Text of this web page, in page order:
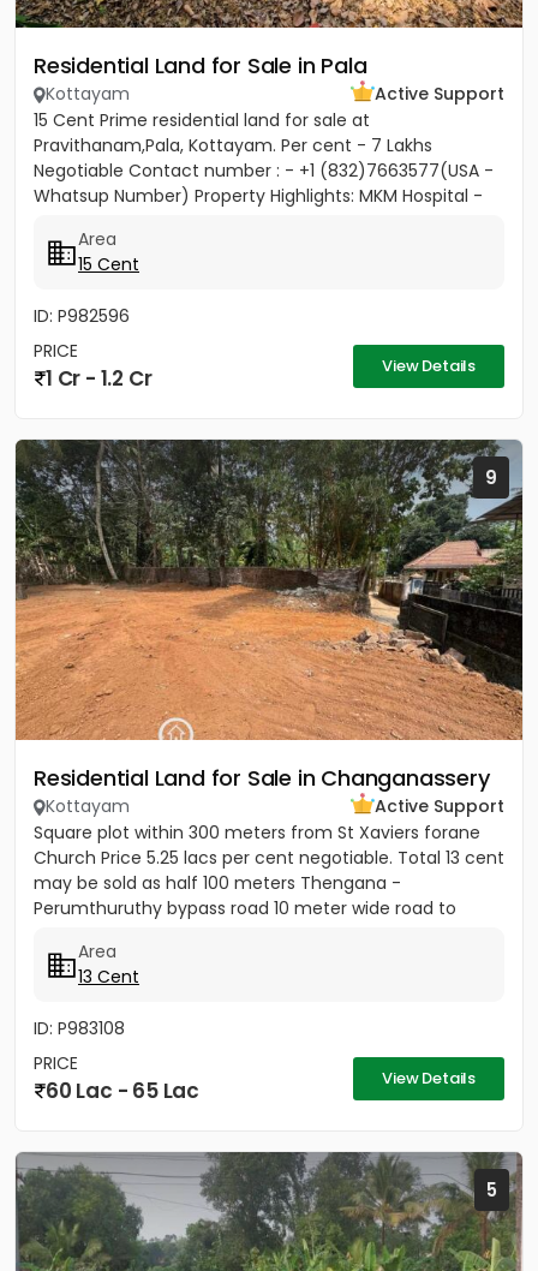
Residential Land for Sale in Pala
Kottayam
Active Support
15 Cent Prime residential land for sale at
Pravithanam,Pala, Kottayam. Per cent - 7 Lakhs
Negotiable Contact number : - +1 (832)7663577(USA -
Whatsup Number) Property Highlights: MKM Hospital -
Area
15 Cent
ID: P982596
PRICE
1 Cr - 1.2 Cr View Details
9
Residential Land for Sale in Changanassery
Kottayam
Active Support
Square plot within 300 meters from St Xaviers forane
Church Price 5.25 lacs per cent negotiable. Total 13 cent
may be sold as half 100 meters Thengana -
Perumthuruthy bypass road 10 meter wide road to
Area
13 Cent
ID: P983108
PRICE
60 Lac - 65 Lac View Details
5